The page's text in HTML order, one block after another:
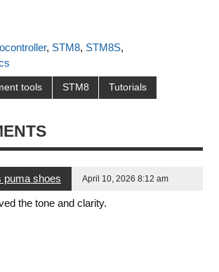
, STM8, STM8S,
tools STM8 Tutorials
puma shoes April 10, 2026 8:12 am
the tone and clarity.